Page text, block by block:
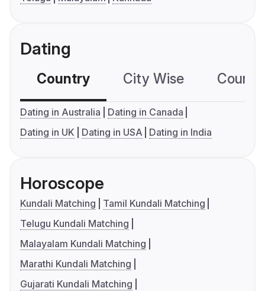
Dating
Country City Wise
Dating in Australia
Dating in Canada
Dating in UK
Dating in USA Dating in India
Horoscope
Kundali Matching
Tamil Kundali Matching
Telugu Kundali Matching
Malayalam Kundali Matching
Marathi Kundali Matching
Gujarati Kundali Matching